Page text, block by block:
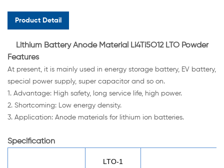
Product Detail
Lithium Battery Anode Material Li4Ti5O12 LTO Powder
Features
At present, it is mainly used in energy storage battery, EV battery,
special power supply, super capacitor and so on.
1. Advantage: High safety, long service life, high power.
2. Shortcoming: Low energy density.
3. Application: Anode materials for lithium ion batteries.
Specification
LTO-1